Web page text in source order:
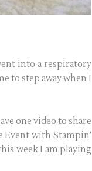
into a respiratory
to step away when I
one video to share
Event with Stampin’
week I am playing